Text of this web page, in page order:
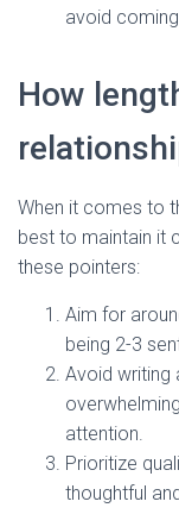
avoid
How
When it comes to
best to maintain it
these pointers:
Aim for
being 2-3
Avoid writing
attention.
Prioritize
thoughtful